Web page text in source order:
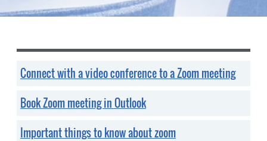
Connect with a video conference to a Zoom meeting
Book Zoom meeting in Outlook
Important things to know about zoom